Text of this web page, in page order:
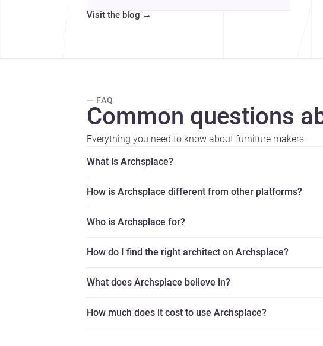
Visit the blog →
— FAQ
Common questions
Everything you need to know about furniture makers.
What is Archsplace?
How is Archsplace different from other platforms?
Who is Archsplace for?
How do I find the right architect on Archsplace?
What does Archsplace believe in?
How much does it cost to use Archsplace?